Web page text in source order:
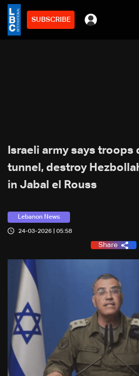
SUBSCRIBE
Israeli army says troops
tunnel, destroy
in Jabal el Rouss
Lebanon News
24-03-2026 | 05:58
Share